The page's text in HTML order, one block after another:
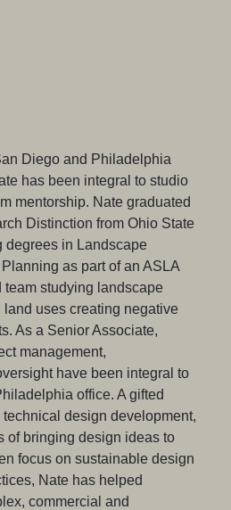
Diego and Philadelphia
has been integral to studio
mentorship. Nate graduated
Distinction from Ohio State
degrees in Landscape
as part of an ASLA
team studying landscape
uses creating negative
As a Senior Associate,
management,
have been integral to
office. A gifted
design development,
of bringing design ideas to
focus on sustainable design
Nate has helped
commercial and